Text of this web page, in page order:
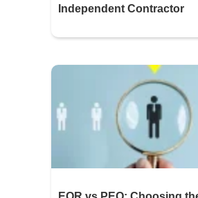
Independent Contractor